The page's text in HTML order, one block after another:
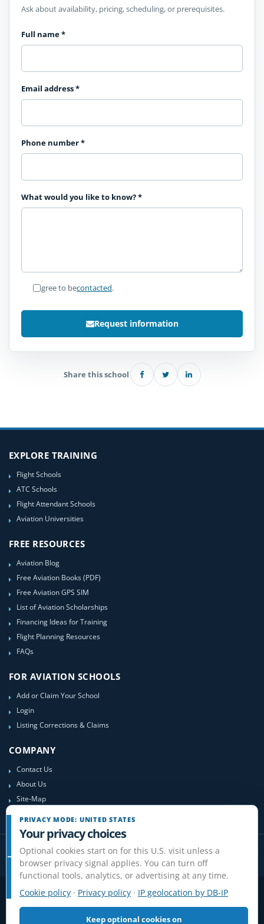
Ask about availability, pricing, scheduling, or prerequisites.
Full name*
Email address*
Phone number*
What would you like to know?*
I agree to becontacted.
Request information
Share this school
EXPLORE TRAINING
Flight Schools
ATC Schools
Flight Attendant Schools
Aviation Universities
FREE RESOURCES
Aviation Blog
Free Aviation Books (PDF)
Free Aviation GPS SIM
List of Aviation Scholarships
Financing Ideas for Training
Flight Planning Resources
FAQs
FOR AVIATION SCHOOLS
Add or Claim Your School
Login
Listing Corrections & Claims
COMPANY
Contact Us
About Us
Site-Map
PrivacyTermsCookiesDo Not Sell or Share / Privacy choicesDisclaimer
Affiliate DisclosureReview Guidelines
© 2006-2026 FlightSchoolList.com, an X1 Aviation company. Original
PRIVACY MODE: UNITED STATES
Your privacy choices
Optional cookies start on for this U.S. visit unless a
browser privacy signal applies. You can turn off
functional tools, analytics, or advertising at any time.
Cookie policy · Privacy policy · IP geolocation by DB-IP
Keep optional cookies on